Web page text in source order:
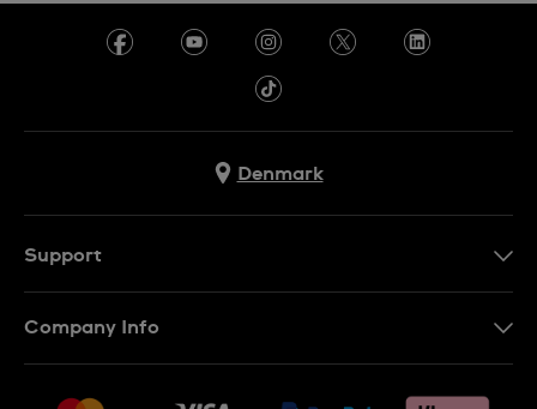
Denmark
Support
Company Info